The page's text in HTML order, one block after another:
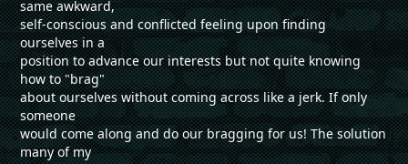
same awkward,
self-conscious and conflicted feeling upon finding
ourselves in a
position to advance our interests but not quite knowing
how to "brag"
about ourselves without coming across like a jerk. If only
someone
would come along and do our bragging for us! The solution
many of my